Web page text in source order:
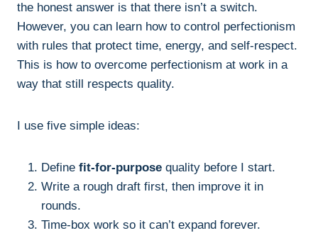
the honest answer is that there isn’t a switch.
However, you can learn how to control perfectionism
with rules that protect time, energy, and self-respect.
This is how to overcome perfectionism at work in a
way that still respects quality.
I use five simple ideas:
Define fit-for-purpose quality before I start.
Write a rough draft first, then improve it in
rounds.
Time-box work so it can’t expand forever.